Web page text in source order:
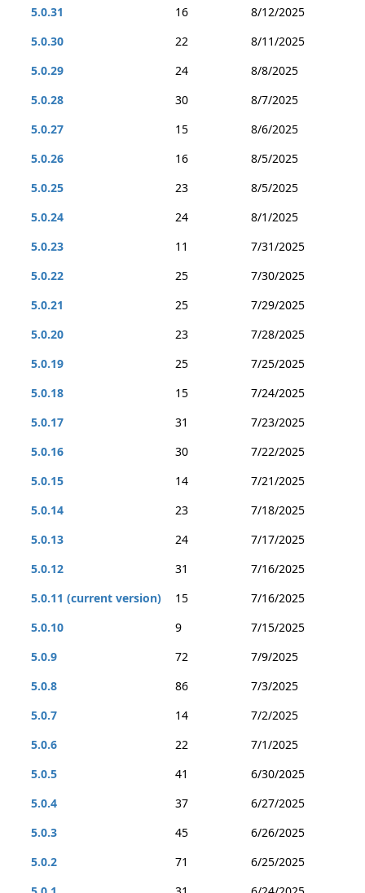
5.0.31
16
8/12/2025
5.0.30
22
8/11/2025
5.0.29
24
8/8/2025
5.0.28
30
8/7/2025
5.0.27
15
8/6/2025
5.0.26
16
8/5/2025
5.0.25
23
8/5/2025
5.0.24
24
8/1/2025
5.0.23
11
7/31/2025
5.0.22
25
7/30/2025
5.0.21
25
7/29/2025
5.0.20
23
7/28/2025
5.0.19
25
7/25/2025
5.0.18
15
7/24/2025
5.0.17
31
7/23/2025
5.0.16
30
7/22/2025
5.0.15
14
7/21/2025
5.0.14
23
7/18/2025
5.0.13
24
7/17/2025
5.0.12
31
7/16/2025
5.0.11 (current version)
15
7/16/2025
5.0.10
9
7/15/2025
5.0.9
72
7/9/2025
5.0.8
86
7/3/2025
5.0.7
14
7/2/2025
5.0.6
22
7/1/2025
5.0.5
41
6/30/2025
5.0.4
37
6/27/2025
5.0.3
45
6/26/2025
5.0.2
71
6/25/2025